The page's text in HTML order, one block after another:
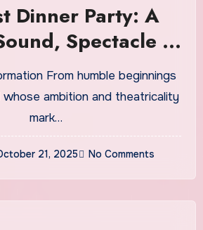
Dinner Party: A
Spectacle &
whose ambition and theatricality
mark…
21, 2025 No Comments